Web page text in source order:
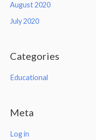
August 2020
July 2020
Categories
Educational
Meta
Log in